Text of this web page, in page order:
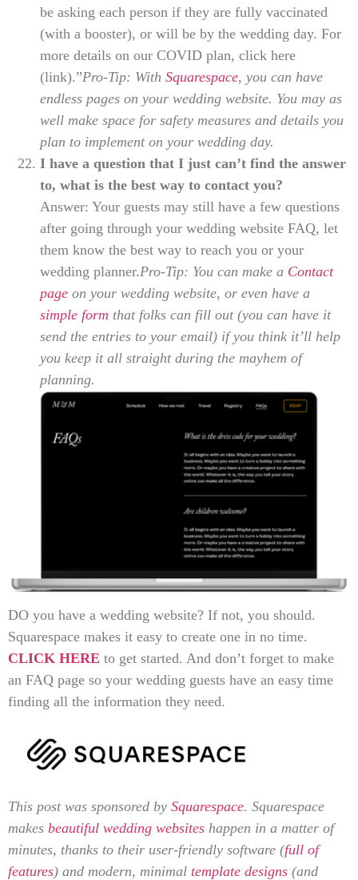
be asking each person if they are fully vaccinated
(with a booster), or will be by the wedding day. For
more details on our COVID plan, click here
(link).”Pro-Tip: With Squarespace, you can have
endless pages on your wedding website. You may as
well make space for safety measures and details you
plan to implement on your wedding day.
I have a question that I just can’t find the answer
to, what is the best way to contact you?
Answer: Your guests may still have a few questions
after going through your wedding website FAQ, let
them know the best way to reach you or your
wedding planner.Pro-Tip: You can make a Contact
page on your wedding website, or even have a
simple form that folks can fill out (you can have it
send the entries to your email) if you think it’ll help
you keep it all straight during the mayhem of
planning.
DO you have a wedding website? If not, you should.
Squarespace makes it easy to create one in no time.
CLICK HERE to get started. And don’t forget to make
an FAQ page so your wedding guests have an easy time
finding all the information they need.
This post was sponsored by Squarespace. Squarespace
makes beautiful wedding websites happen in a matter of
minutes, thanks to their user-friendly software (full of
features) and modern, minimal template designs (and